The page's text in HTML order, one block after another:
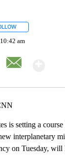
10:42 am
is setting a
interplanetary
on Tuesday, will